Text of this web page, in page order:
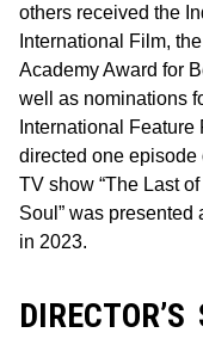
others received the
International Film,
Academy Award for
well as nominations
International
directed one
TV show “The Last
Soul” was presented
in 2023.